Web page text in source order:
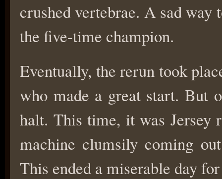
crushed vertebrae. A sad
the five-time champion.
Eventually, the rerun took
who made a great start. But
halt. This time, it was Jersey
machine clumsily coming
This ended a miserable day